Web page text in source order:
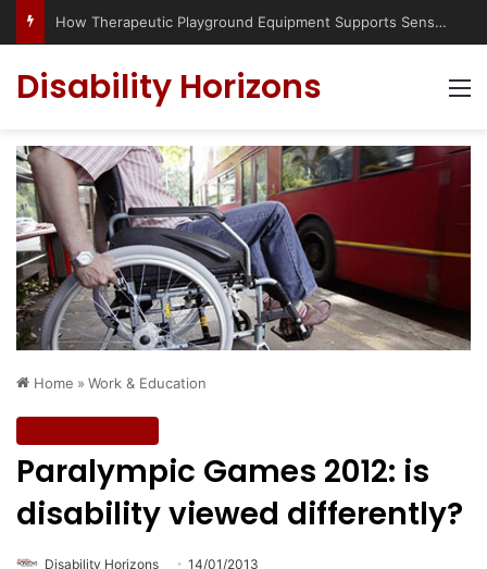
Has social media turned the SEND crisis into a culture war?
Disability Horizons
Home » Work & Education
Paralympic Games 2012: is
disability viewed differently?
Disability Horizons 14/01/2013